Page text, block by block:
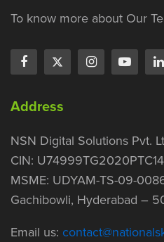
To know more about Our
Address
NSN Digital Solutions Pvt.
CIN:
MSME: UDYAM-TS-09-
Gachibowli, Hyderabad –
Email us: